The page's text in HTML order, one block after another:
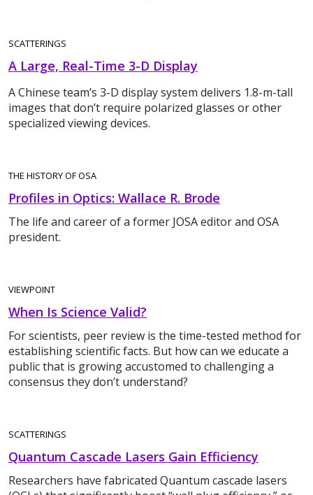
SCATTERINGS
A Large, Real-Time 3-D Display
A Chinese team’s 3-D display system delivers 1.8-m-tall
images that don’t require polarized glasses or other
specialized viewing devices.
THE HISTORY OF OSA
Profiles in Optics: Wallace R. Brode
The life and career of a former JOSA editor and OSA
president.
VIEWPOINT
When Is Science Valid?
For scientists, peer review is the time-tested method for
establishing scientific facts. But how can we educate a
public that is growing accustomed to challenging a
consensus they don’t understand?
SCATTERINGS
Quantum Cascade Lasers Gain Efficiency
Researchers have fabricated Quantum cascade lasers